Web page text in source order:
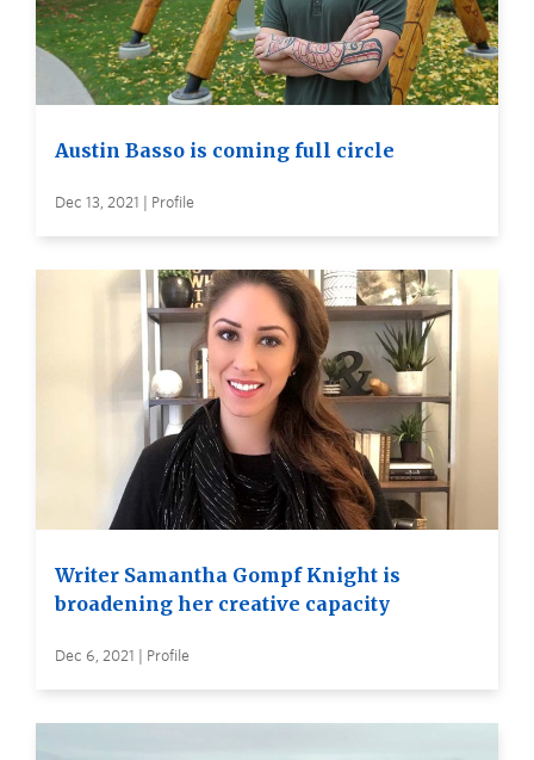
Austin Basso is coming full circle
Dec 13, 2021 | Profile
Writer Samantha Gompf Knight is
broadening her creative capacity
Dec 6, 2021 | Profile